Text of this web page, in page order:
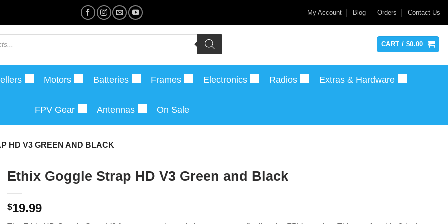
My Account Blog Orders Contact Us
CART / $0.00
Motors Batteries Frames Electronics Radios Extras & Hardware
FPV Gear Antennas On Sale
HD V3 GREEN AND BLACK
Ethix Goggle Strap HD V3 Green and Black
$19.99